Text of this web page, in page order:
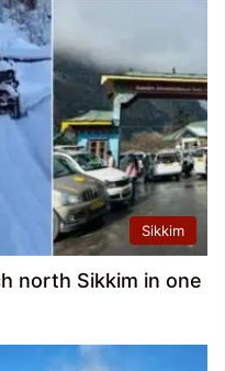
Sikkim
north Sikkim in one